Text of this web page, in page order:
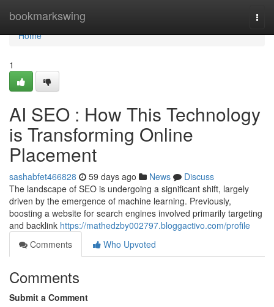
bookmarkswing
Home
Home
1
AI SEO : How This Technology
is Transforming Online
Placement
sashabfet466828 59 days ago News
Discuss
The landscape of SEO is undergoing a significant shift, largely
driven by the emergence of machine learning. Previously,
boosting a website for search engines involved primarily targeting
and backlink https://mathedzby002797.bloggactivo.com/profile
Comments
Who Upvoted
Comments
Submit a Comment